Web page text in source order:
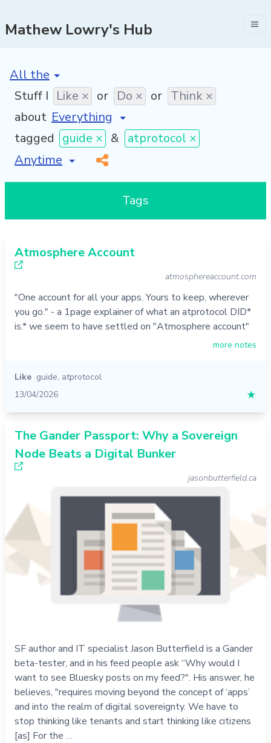
Mathew Lowry's Hub
[invalid name]
Stuff I Like × or Do × or Think ×
about
tagged guide × & atprotocol ×
[invalid name]
*
Tags
Atmosphere Account
atmosphereaccount.com
"One account for all your apps. Yours to keep, wherever
you go." - a 1page explainer of what an atprotocol DID*
is.* we seem to have settled on "Atmosphere account"
more notes
Like guide, atprotocol
13/04/2026
★
The Gander Passport: Why a Sovereign
Node Beats a Digital Bunker
jasonbutterfield.ca
SF author and IT specialist Jason Butterfield is a Gander
beta-tester, and in his feed people ask “Why would I
want to see Bluesky posts on my feed?". His answer, he
believes, "requires moving beyond the concept of ‘apps’
and into the realm of digital sovereignty. We have to
stop thinking like tenants and start thinking like citizens
[as] For the …